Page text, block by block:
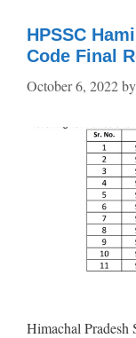
HPSSC
Code Final
October 6, 2022by
Himachal Pradesh